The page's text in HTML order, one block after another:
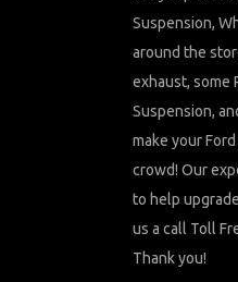
Suspension,
around the
exhaust, some
Suspension,
make your
crowd! Our
to help
us a call Toll
Thank you!